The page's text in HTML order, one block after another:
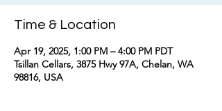
Time & Location
Apr 19, 2025, 1:00 PM – 4:00 PM PDT
Tsillan Cellars, 3875 Hwy 97A, Chelan, WA
98816, USA